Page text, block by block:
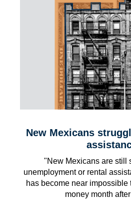
New Mexicans
"New Mexicans are still
unemployment or rental
has become near impossible
money month